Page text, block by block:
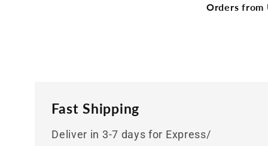
Orders from
Fast Shipping
Deliver in 3-7 days for Express/